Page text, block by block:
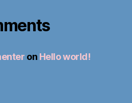
on Hello world!